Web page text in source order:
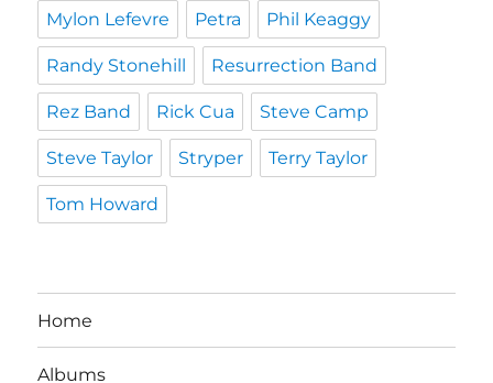
Mylon Lefevre Petra Phil Keaggy
Randy Stonehill Resurrection Band
Rez Band Rick Cua Steve Camp
Steve Taylor Stryper Terry Taylor
Tom Howard
Home
Albums